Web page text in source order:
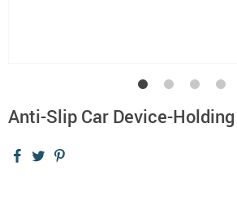
Anti-Slip Car Device-